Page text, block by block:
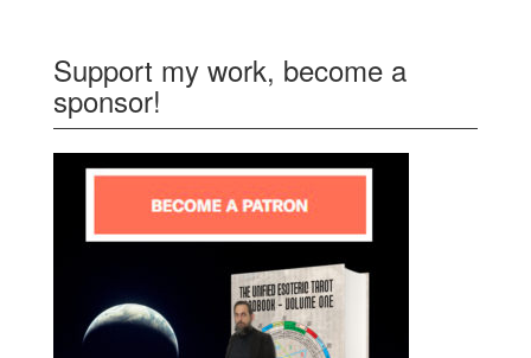
Support my work, become a
sponsor!